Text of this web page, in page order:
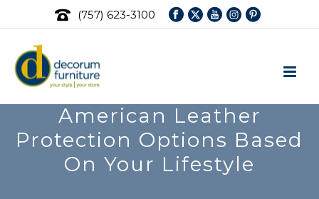
(757) 623-3100
American Leather
Protection Options Based
On Your Lifestyle